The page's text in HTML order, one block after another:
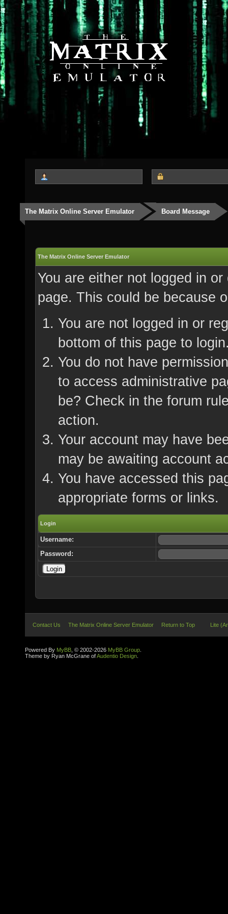
The Matrix Online Server Emulator Board Message
The Matrix Online Server Emulator
You are either not logged in
page. This could be because
You are not logged in or
bottom of this page to
You do not have
to access administrative
be? Check in the forum
action.
Your account may have
may be awaiting account
You have accessed this
appropriate forms or links.
Login
Username:
Password:
Contact Us The Matrix Online Server Emulator Return to Top Lite
Powered By MyBB , © 2002-2026 MyBB Group
Theme by Ryan McGrane ofAudentio Design